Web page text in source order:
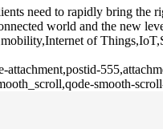
need to rapidly bring
world and the new
of
attachment,postid-
smooth-